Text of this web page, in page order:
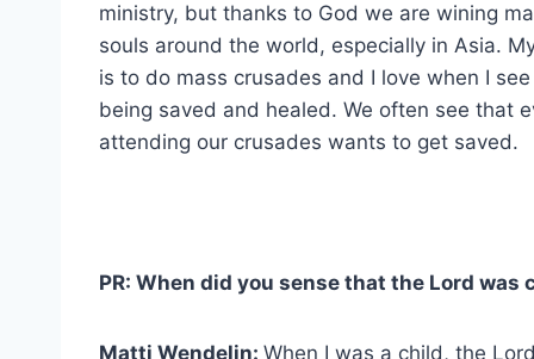
ministry, but thanks to God we are wining
souls around the world, especially in Asia.
is to do mass crusades and I love when I
being saved and healed. We often see that
attending our crusades wants to get saved.
PR: When did you sense that the Lord
Matti Wendelin: When I was a child, the